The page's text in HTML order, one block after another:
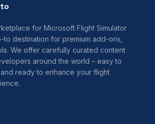
for Microsoft Flight Simulator
destination for premium add-ons,
We offer carefully curated content
around the world – easy to
ready to enhance your flight